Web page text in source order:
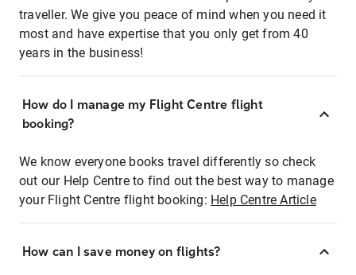
traveller. We give you peace of mind when you need it
most and have expertise that you only get from 40
years in the business!
How do I manage my Flight Centre flight
booking?
We know everyone books travel differently so check
out our Help Centre to find out the best way to manage
your Flight Centre flight booking: Help Centre Article
How can I save money on flights?